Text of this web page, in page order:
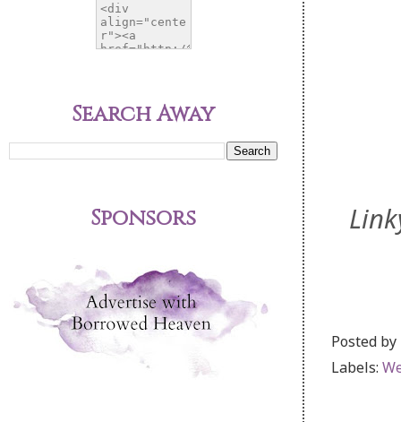
Posted by
Labels:
Search Away
Sponsors